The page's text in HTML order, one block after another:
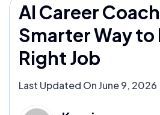
AI Career
Smarter Way to
Right Job
Last Updated On June 9, 2026